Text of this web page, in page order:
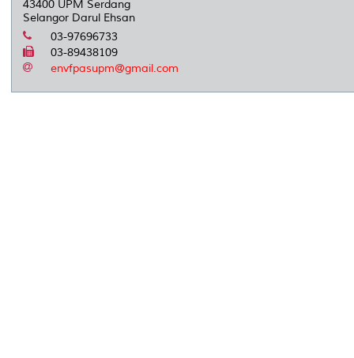
43400 UPM Serdang
Selangor Darul Ehsan
03-97696733
03-89438109
envfpasupm@gmail.com